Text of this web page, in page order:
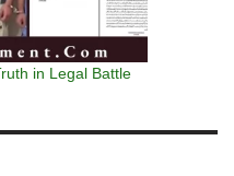
in Legal Battle